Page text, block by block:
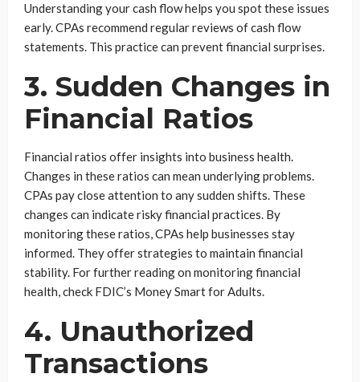
Understanding your cash flow helps you spot these issues
early. CPAs recommend regular reviews of cash flow
statements. This practice can prevent financial surprises.
3. Sudden Changes in
Financial Ratios
Financial ratios offer insights into business health.
Changes in these ratios can mean underlying problems.
CPAs pay close attention to any sudden shifts. These
changes can indicate risky financial practices. By
monitoring these ratios, CPAs help businesses stay
informed. They offer strategies to maintain financial
stability. For further reading on monitoring financial
health, check FDIC’s Money Smart for Adults.
4. Unauthorized
Transactions